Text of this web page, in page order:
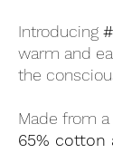
Introducing
warm and
the
Made from
65% cotton